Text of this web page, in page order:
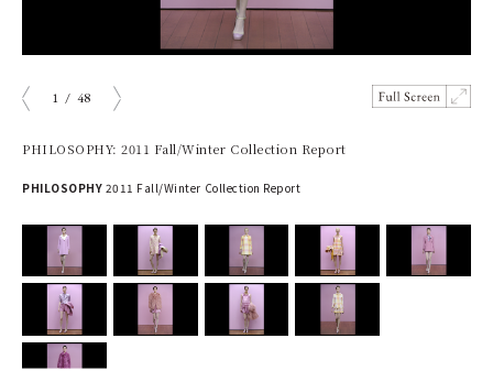
1 / 48
PHILOSOPHY: 2011 Fall/Winter Collection Report
PHILOSOPHY 2011 Fall/Winter Collection Report